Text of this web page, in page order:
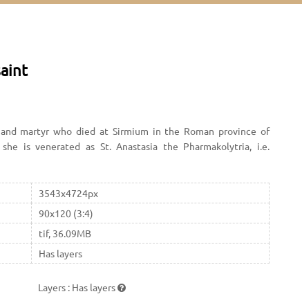
martyr who died at Sirmium in the Roman province of
is venerated as St. Anastasia the Pharmakolytria, i.e.
3543x4724px
90x120 (3:4)
tif, 36.09MB
Has layers
Layers : Has layers